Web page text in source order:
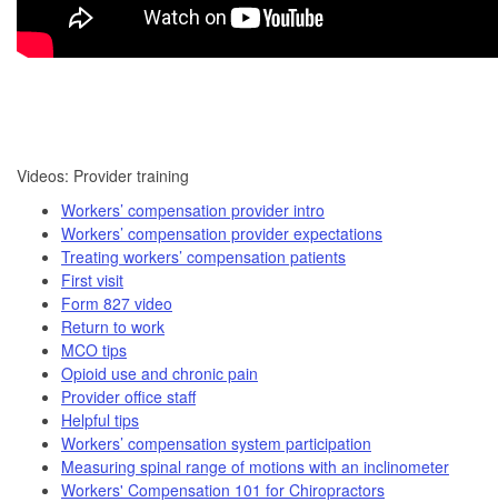
​​Videos: Provider training​
Workers’ compensation provider intro
Workers’ compensation provider expectations
Treating workers’ compensation patients
First visit
Form 827 video​
Return to work
MCO tips
Opioid use and chronic pain
Provider office staff
Helpful tips
Workers’ compensation system participation
Measuring spinal range of motions with an inclinometer
Workers' Compensation 101 for Chiropractors